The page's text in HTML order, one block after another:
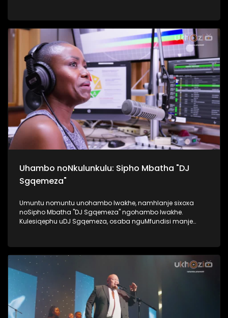
Natali. #UkhoziFMTV #Matric2024
#TrendaNgemfundoYakho #UkhoziFM
Uhambo noNkulunkulu: Sipho Mbatha "DJ
Sgqemeza"
Umuntu nomuntu unohambo lwakhe, namhlanje sixoxa
noSipho Mbatha "DJ Sgqemeza" ngohambo lwakhe.
Kulesiqephu uDJ Sgqemeza, osaba nguMfundisi manje
lesiqephu. #UkhoziFMTV #UhambonoNkulunkulu #Eshilo
#DJSgqemeza #UkhoziFM